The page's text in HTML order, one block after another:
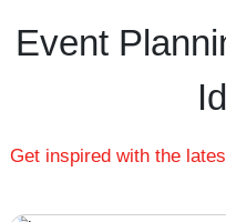
List of Adventure Party
Small Adventure Party
Affordable Luxury
Adventure Party venues
Event
Get inspired with the